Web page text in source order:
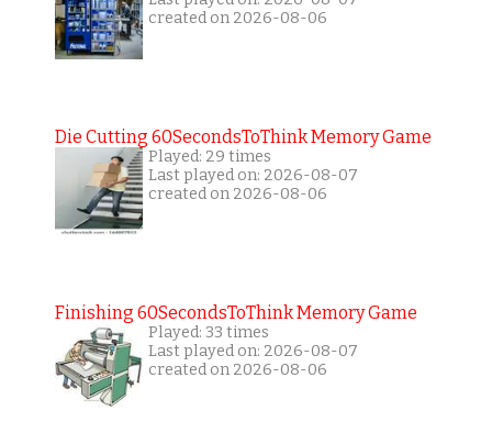
created on 2026-08-06
Die Cutting 60SecondsToThink Memory Game
Played: 29 times
Last played on: 2026-08-07
created on 2026-08-06
Finishing 60SecondsToThink Memory Game
Played: 33 times
Last played on: 2026-08-07
created on 2026-08-06